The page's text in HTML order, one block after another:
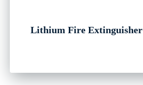
Lithium Fire Extinguisher